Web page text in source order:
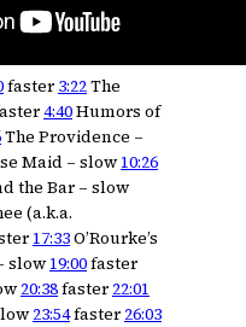
faster 3:22The
4:40Humors of
The Providence –
Maid – slow10:26
the Bar – slow
(a.k.a.
17:33O’Rourke’s
slow19:00faster
20:38faster 22:01
23:54faster 26:03